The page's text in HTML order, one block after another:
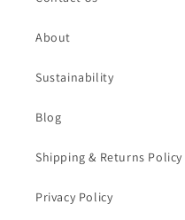
About
Sustainability
Blog
Shipping & Returns Policy
Privacy Policy